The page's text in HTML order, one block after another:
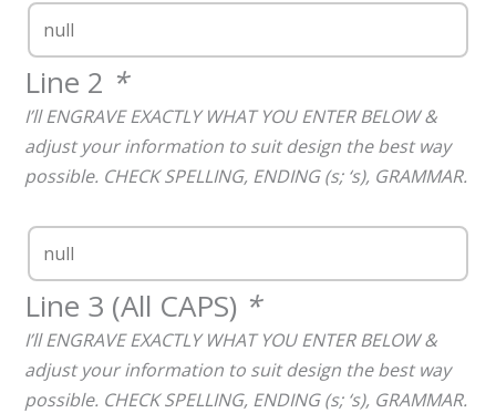
Line 2 *
I’ll ENGRAVE EXACTLY WHAT YOU ENTER BELOW &
adjust your information to suit design the best way
possible. CHECK SPELLING, ENDING (s; ‘s), GRAMMAR.
Line 3 (All CAPS) *
I’ll ENGRAVE EXACTLY WHAT YOU ENTER BELOW &
adjust your information to suit design the best way
possible. CHECK SPELLING, ENDING (s; ‘s), GRAMMAR.